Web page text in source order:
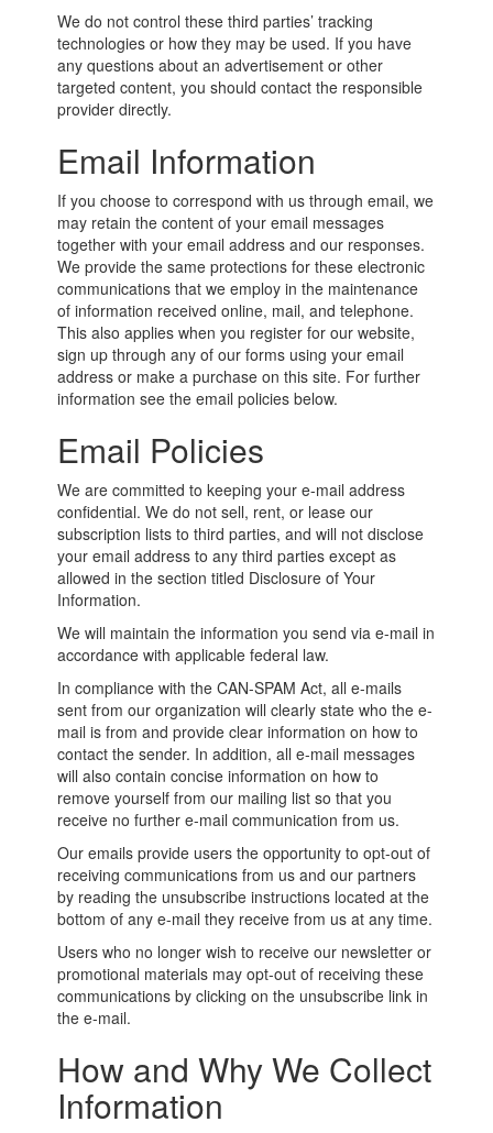
We do not control these third parties’ tracking
technologies or how they may be used. If you have
any questions about an advertisement or other
targeted content, you should contact the responsible
provider directly.
Email Information
If you choose to correspond with us through email, we
may retain the content of your email messages
together with your email address and our responses.
We provide the same protections for these electronic
communications that we employ in the maintenance
of information received online, mail, and telephone.
This also applies when you register for our website,
sign up through any of our forms using your email
address or make a purchase on this site. For further
information see the email policies below.
Email Policies
We are committed to keeping your e-mail address
confidential. We do not sell, rent, or lease our
subscription lists to third parties, and will not disclose
your email address to any third parties except as
allowed in the section titled Disclosure of Your
Information.
We will maintain the information you send via e-mail in
accordance with applicable federal law.
In compliance with the CAN-SPAM Act, all e-mails
sent from our organization will clearly state who the e-
mail is from and provide clear information on how to
contact the sender. In addition, all e-mail messages
will also contain concise information on how to
remove yourself from our mailing list so that you
receive no further e-mail communication from us.
Our emails provide users the opportunity to opt-out of
receiving communications from us and our partners
by reading the unsubscribe instructions located at the
bottom of any e-mail they receive from us at any time.
Users who no longer wish to receive our newsletter or
promotional materials may opt-out of receiving these
communications by clicking on the unsubscribe link in
the e-mail.
How and Why We Collect
Information